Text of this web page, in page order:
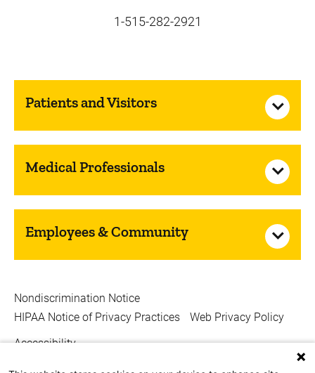
1-515-282-2921
Patients and Visitors
Medical Professionals
Employees & Community
Nondiscrimination Notice
HIPAA Notice of Privacy Practices
Web Privacy Policy
Accessibility
Copyright © 2026